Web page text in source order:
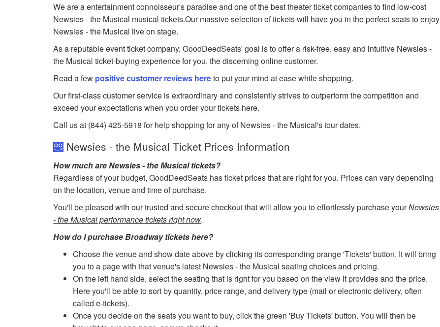
We are a entertainment connoisseur's paradise and one of the best theater ticket companies to find low-cost
Newsies - the Musical musical tickets.Our massive selection of tickets will have you in the perfect seats to enjoy
Newsies - the Musical live on stage.
As a reputable event ticket company, GoodDeedSeats' goal is to offer a risk-free, easy and intuitive Newsies -
the Musical ticket-buying experience for you, the discerning online customer.
Read a few positive customer reviews hereto put your mind at ease while shopping.
Our first-class customer service is extraordinary and consistently strives to outperform the competition and
exceed your expectations when you order your tickets here.
Call us at (844) 425-5918 for help shopping for any of Newsies - the Musical's tour dates.
Newsies - the Musical Ticket Prices Information
How much are Newsies - the Musical tickets?
Regardless of your budget, GoodDeedSeats has ticket prices that are right for you. Prices can vary depending
on the location, venue and time of purchase.
You'll be pleased with our trusted and secure checkout that will allow you to effortlessly purchase yourNewsies
- the Musical performance tickets right now.
How do I purchase Broadway tickets here?
Choose the venue and show date above by clicking its corresponding orange 'Tickets' button. It will bring
you to a page with that venue's latest Newsies - the Musical seating choices and pricing.
On the left hand side, select the seating that is right for you based on the view it provides and the price.
Here you'll be able to sort by quantity, price range, and delivery type (mail or electronic delivery, often
called e-tickets).
Once you decide on the seats you want to buy, click the green 'Buy Tickets' button. You will then be